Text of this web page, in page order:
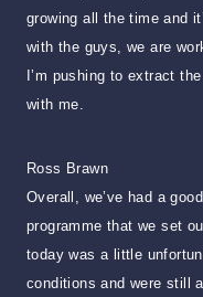
growing all the time and
with the guys, we are
I’m pushing to extract
with me.
Ross Brawn
Overall, we’ve had a
programme that we set
today was a little
conditions and were still